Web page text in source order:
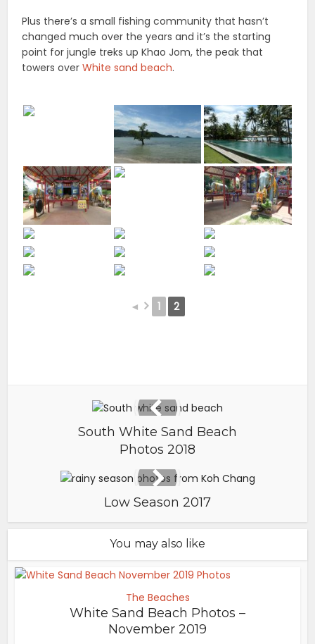
Plus there’s a small fishing community that hasn’t
changed much over the years and it’s the starting
point for jungle treks up Khao Jom, the peak that
towers overWhite sand beach.
◄ 1 2
South White Sand Beach
Photos 2018
Low Season 2017
You may also like
The Beaches
White Sand Beach Photos –
November 2019